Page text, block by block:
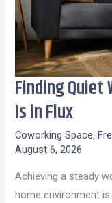
Finding Quiet
Is in Flux
Coworking Space,
August 6, 2026
Achieving a steady
home environment
Finding
Quiet
Work
Time
the
House